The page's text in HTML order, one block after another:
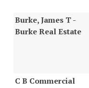
Burke, James T -
Burke Real Estate
C B Commercial